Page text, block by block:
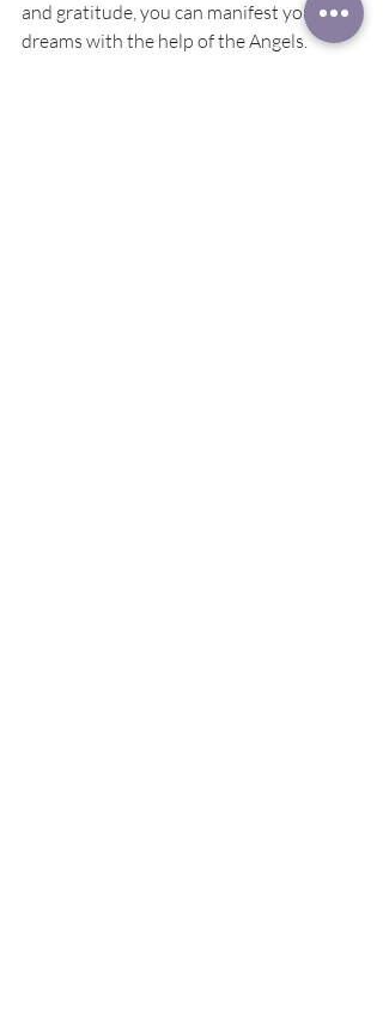
and gratitude, you can manifest your
dreams with the help of the Angels.